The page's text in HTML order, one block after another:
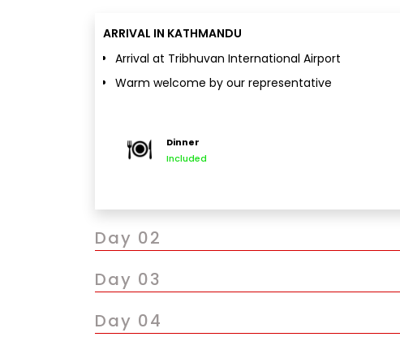
ARRIVAL IN KATHMANDU
Arrival at Tribhuvan International Airport
Warm welcome by our representative
Evening free to explore nearby markets like Thamel
Dinner
Included
Day 02
Day 03
Day 04